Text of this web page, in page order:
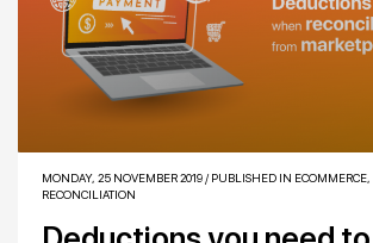
MONDAY, 25 NOVEMBER 2019/ PUBLISHED IN ECOMMERCE,
RECONCILIATION